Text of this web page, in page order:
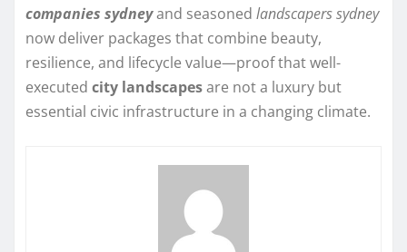
companies sydneyand seasoned landscapers sydney
now deliver packages that combine beauty,
resilience, and lifecycle value—proof that well-
executed city landscapesare not a luxury but
essential civic infrastructure in a changing climate.